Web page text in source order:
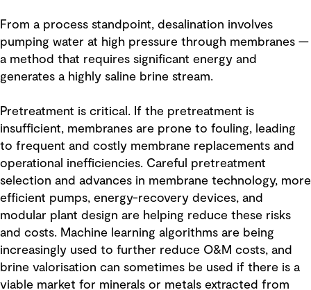
From a process standpoint, desalination involves
pumping water at high pressure through membranes —
a method that requires significant energy and
generates a highly saline brine stream.
Pretreatment is critical. If the pretreatment is
insufficient, membranes are prone to fouling, leading
to frequent and costly membrane replacements and
operational inefficiencies. Careful pretreatment
selection and advances in membrane technology, more
efficient pumps, energy-recovery devices, and
modular plant design are helping reduce these risks
and costs. Machine learning algorithms are being
increasingly used to further reduce O&M costs, and
brine valorisation can sometimes be used if there is a
viable market for minerals or metals extracted from